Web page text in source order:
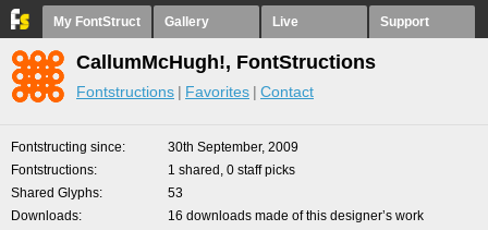
My FontStruct Gallery Live Support
CallumMcHugh!, FontStructions
Fontstructions Favorites Contact
Fontstructing since
30th September, 2009
Fontstructions
1 shared, 0 staff picks
Shared Glyphs
53
Downloads
16 downloads made of this designer’s work